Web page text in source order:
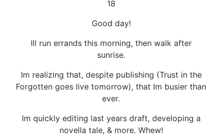
18
Good day!
Ill run errands this morning, then walk after
sunrise.
Im realizing that, despite publishing (Trust in the
Forgotten goes live tomorrow), that Im busier than
ever.
Im quickly editing last years draft, developing a
novella tale, & more. Whew!